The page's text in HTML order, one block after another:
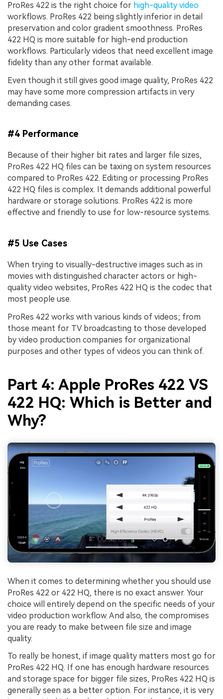
ProRes 422 is the right choice for high-quality video
workflows. ProRes 422 being slightly inferior in detail
preservation and color gradient smoothness. ProRes
422 HQ is more suitable for high-end production
workflows. Particularly videos that need excellent image
fidelity than any other format available.
Even though it still gives good image quality, ProRes 422
may have some more compression artifacts in very
demanding cases.
#4 Performance
Because of their higher bit rates and larger file sizes,
ProRes 422 HQ files can be taxing on system resources
compared to ProRes 422. Editing or processing ProRes
422 HQ files is complex. It demands additional powerful
hardware or storage solutions. ProRes 422 is more
effective and friendly to use for low-resource systems.
#5 Use Cases
When trying to visually-destructive images such as in
movies with distinguished character actors or high-
quality video websites, ProRes 422 HQ is the codec that
most people use.
ProRes 422 works with various kinds of videos; from
those meant for TV broadcasting to those developed
by video production companies for organizational
purposes and other types of videos you can think of.
Part 4: Apple ProRes 422 VS
422 HQ: Which is Better and
Why?
When it comes to determining whether you should use
ProRes 422 or 422 HQ, there is no exact answer. Your
choice will entirely depend on the specific needs of your
video production workflow. And also, the compromises
you are ready to make between file size and image
quality.
To really be honest, if image quality matters most go for
ProRes 422 HQ. If one has enough hardware resources
and storage space for bigger file sizes, ProRes 422 HQ is
generally seen as a better option. For instance, it is very
Viral AI Sports Effects
Fix awkward expressions, animate crowd shots, and
create match-day posters with an AI-powered
solution